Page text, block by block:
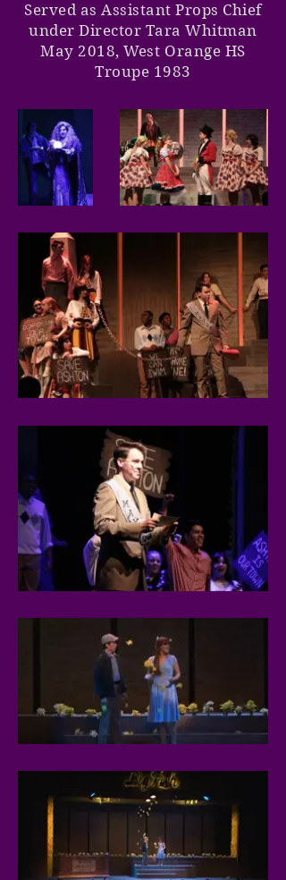
Served as Assistant Props Chief
under Director Tara Whitman
May 2018, West Orange HS
Troupe 1983